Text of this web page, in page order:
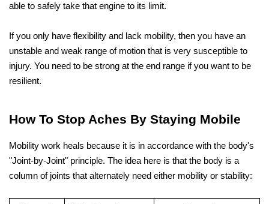
able to safely take that engine to its limit.
If you only have flexibility and lack mobility, then you have an
unstable and weak range of motion that is very susceptible to
injury. You need to be strong at the end range if you want to be ​‍​‌‍​‍‌​‍​‌‍​
‍‌resilient.
How To Stop Aches By Staying Mobile
Mobility work heals because it is in accordance with the body's
"Joint-by-Joint" principle. The idea here is that the body is a
column of joints that alternately need either mobility or stability: